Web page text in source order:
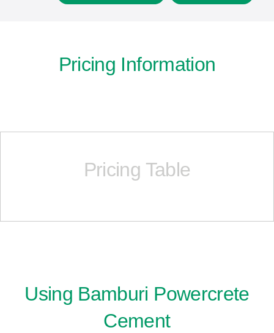
Pricing Information
Pricing Table
Using Bamburi Powercrete
Cement